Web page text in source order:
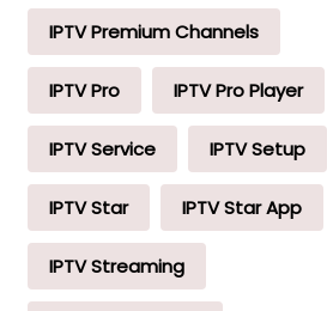
IPTV Premium Channels
IPTV Pro IPTV Pro Player
IPTV Service IPTV Setup
IPTV Star IPTV Star App
IPTV Streaming